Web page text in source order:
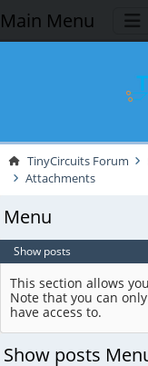
Main Menu
TinyCircuits Forum
Attachments
Menu
Show posts
This section allows
Note that you can
have access to.
Show posts